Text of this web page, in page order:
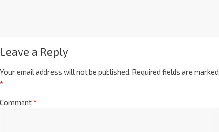
Leave a Reply
Your email address will not be published. Required fields are marked
*
Comment*